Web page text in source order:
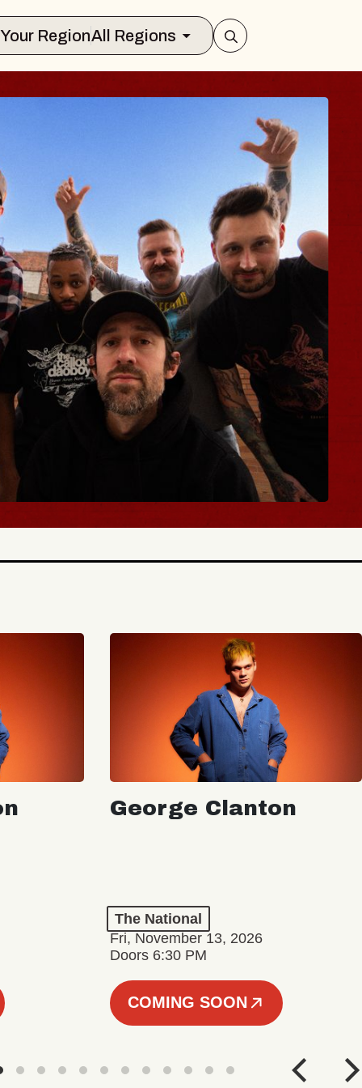
Select Your RegionAll Regions
TRAVELER &
Brands Marvin Sands Performing
George Clanton
The National
Fri, November 13, 2026
Doors 6:30 PM
COMING SOON